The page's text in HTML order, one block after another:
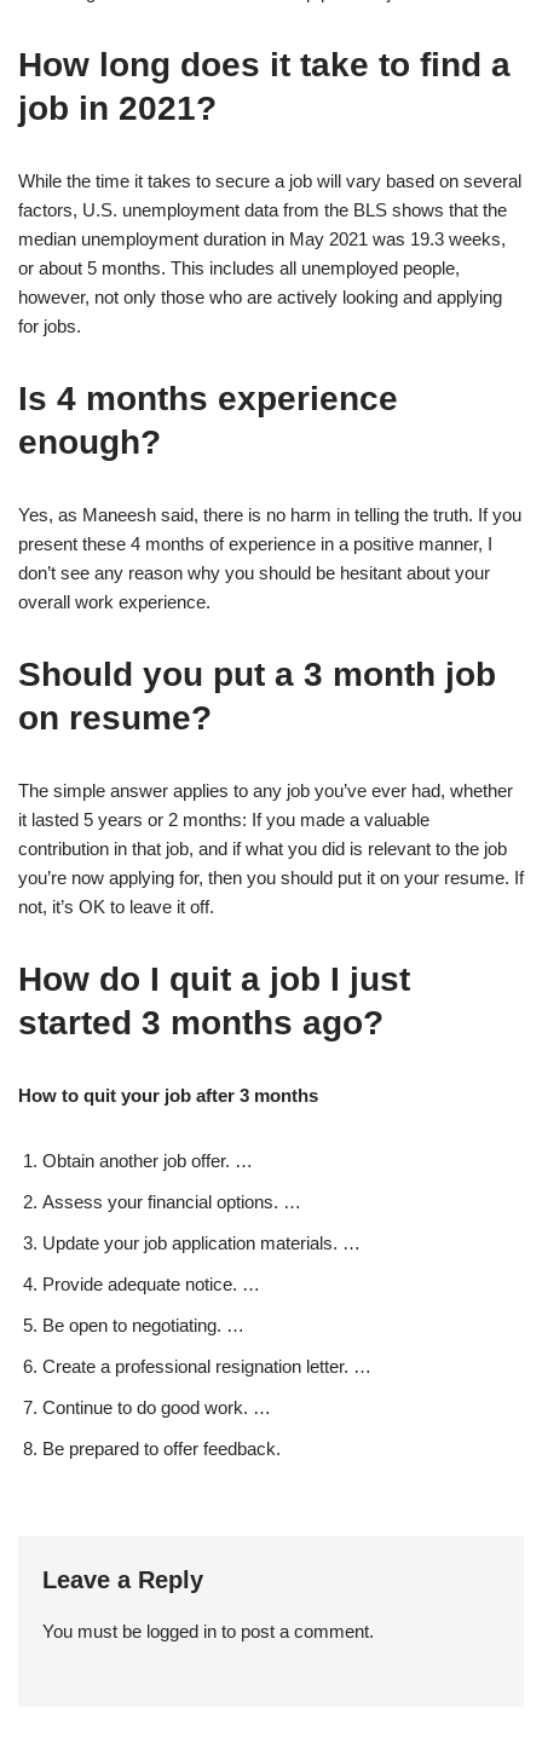
How long does it take to find a
job in 2021?
While the time it takes to secure a job will vary based on several
factors, U.S. unemployment data from the BLS shows that the
median unemployment duration in May 2021 was 19.3 weeks,
or about 5 months. This includes all unemployed people,
however, not only those who are actively looking and applying
for jobs.
Is 4 months experience
enough?
Yes, as Maneesh said, there is no harm in telling the truth. If you
present these 4 months of experience in a positive manner, I
don’t see any reason why you should be hesitant about your
overall work experience.
Should you put a 3 month job
on resume?
The simple answer applies to any job you’ve ever had, whether
it lasted 5 years or 2 months: If you made a valuable
contribution in that job, and if what you did is relevant to the job
you’re now applying for, then you should put it on your resume. If
not, it’s OK to leave it off.
How do I quit a job I just
started 3 months ago?
How to quit your job after 3 months
Obtain another job offer. …
Assess your financial options. …
Update your job application materials. …
Provide adequate notice. …
Be open to negotiating. …
Create a professional resignation letter. …
Continue to do good work. …
Be prepared to offer feedback.
Leave a Reply
You must be logged in to post a comment.